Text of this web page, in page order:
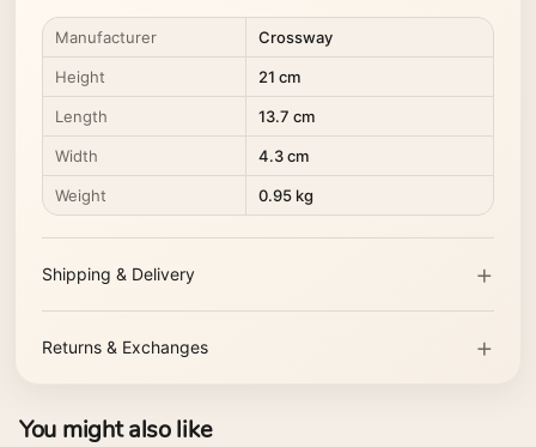
Manufacturer Crossway
Height 21 cm
Length 13.7 cm
Width 4.3 cm
Weight 0.95 kg
Shipping & Delivery
Returns & Exchanges
You might also like